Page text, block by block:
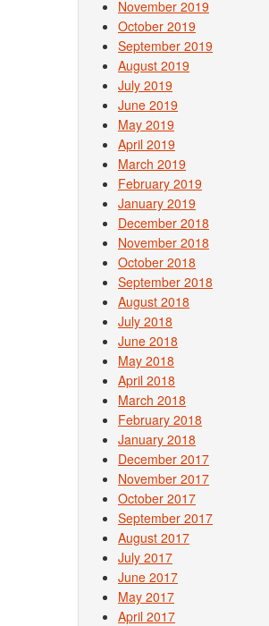
November 2019
October 2019
September 2019
August 2019
July 2019
June 2019
May 2019
April 2019
March 2019
February 2019
January 2019
December 2018
November 2018
October 2018
September 2018
August 2018
July 2018
June 2018
May 2018
April 2018
March 2018
February 2018
January 2018
December 2017
November 2017
October 2017
September 2017
August 2017
July 2017
June 2017
May 2017
April 2017